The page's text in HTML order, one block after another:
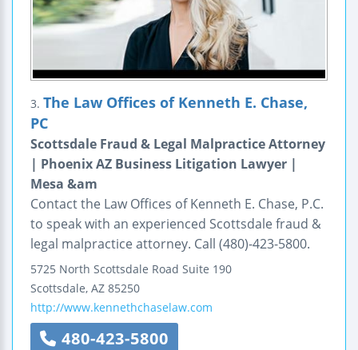
3. The Law Offices of Kenneth E. Chase,
PC
Scottsdale Fraud & Legal Malpractice Attorney
| Phoenix AZ Business Litigation Lawyer |
Mesa &am
Contact the Law Offices of Kenneth E. Chase, P.C.
to speak with an experienced Scottsdale fraud &
legal malpractice attorney. Call (480)-423-5800.
5725 North Scottsdale Road Suite 190
Scottsdale, AZ 85250
http://www.kennethchaselaw.com
480-423-5800